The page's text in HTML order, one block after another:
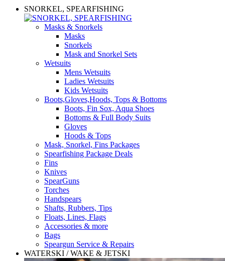
SNORKEL, SPEARFISHING
Masks & Snorkels
Masks
Snorkels
Mask and Snorkel Sets
Wetsuits
Mens Wetsuits
Ladies Wetsuits
Kids Wetsuits
Boots,Gloves,Hoods, Tops & Bottoms
Boots, Fin Sox, Aqua Shoes
Bottoms & Full Body Suits
Gloves
Hoods & Tops
Mask, Snorkel, Fins Packages
Spearfishing Package Deals
Fins
Knives
SpearGuns
Torches
Handspears
Shafts, Rubbers, Tips
Floats, Lines, Flags
Accessories & more
Bags
Speargun Service & Repairs
WATERSKI / WAKE & JETSKI